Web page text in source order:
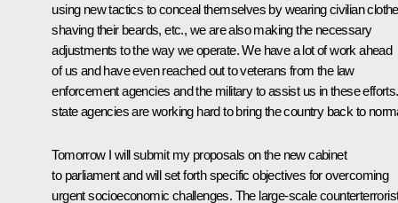
using new tactics to conceal themselves by wearing civilian
shaving their beards, etc., we are also making the necessary
adjustments to the way we operate. We have a lot of work ahead
of us and have even reached out to veterans from the law
enforcement agencies and the military to assist us in these
state agencies are working hard to bring the country back to
Tomorrow I will submit my proposals on the new cabinet
to parliament and will set forth specific objectives for overcoming
urgent socioeconomic challenges. The large-scale